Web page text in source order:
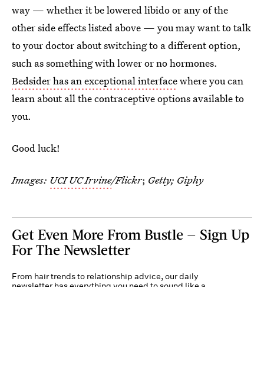
way — whether it be lowered libido or any of the
other side effects listed above — you may want to talk
to your doctor about switching to a different option,
such as something with lower or no hormones.
Bedsider has an exceptional interfacewhere you can
learn about all the contraceptive options available to
you.
Good luck!
Images: UCI UC Irvine/Flickr; Getty; Giphy
Get Even More From Bustle — Sign Up
For The Newsletter
From hair trends to relationship advice, our daily
newsletter has everything you need to sound like a